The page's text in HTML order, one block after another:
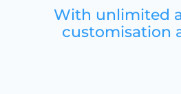
With unlimited
customisation